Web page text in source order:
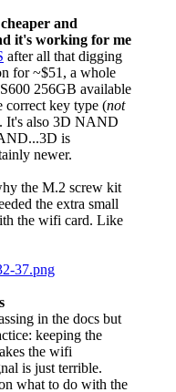
and
it's working for me
after all that digging
for ~$51, a whole
256GB available
correct key type (not
It's also 3D NAND
is
newer.
the M.2 screw kit
the extra small
the wifi card. Like
in the docs but
keeping the
the wifi
is just terrible.
what to do with the